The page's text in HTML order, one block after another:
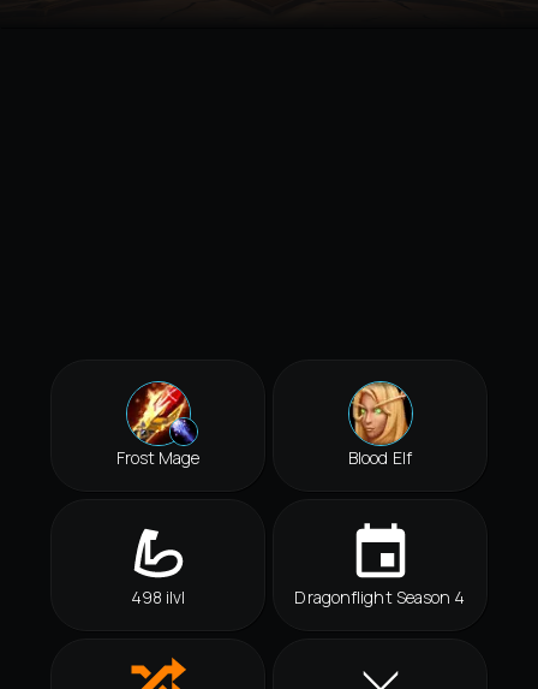
Frost Mage Blood Elf
498 ilvl Dragonflight Season 4